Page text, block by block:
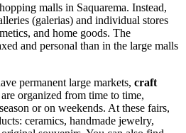
malls in Saquarema. Instead,
(galerias) and individual stores
and home goods. The
and personal than in the large malls
permanent large markets, craft
are organized from time to time,
or on weekends. At these fairs,
ceramics, handmade jewelry,